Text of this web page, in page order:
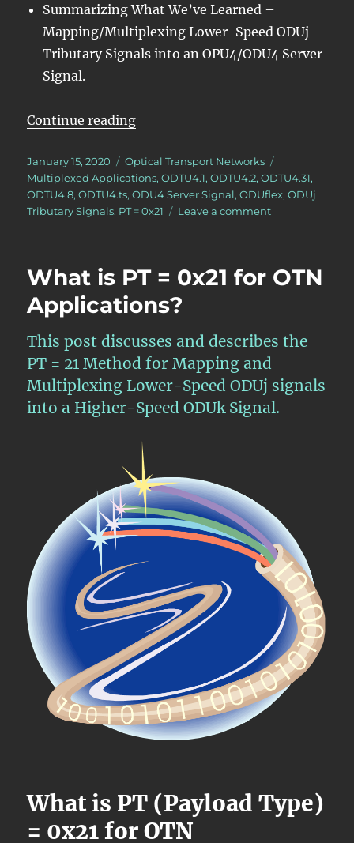
Summarizing What We’ve Learned –
Mapping/Multiplexing Lower-Speed ODUj
Tributary Signals into an OPU4/ODU4 Server
Signal.
Continue reading“Lesson 5 – Videos for Mapping/
Posted
on
January 15, 2020 Categories
Optical Transport Networks
Tags
Multiplexed Applications,ODTU4.1,ODTU4.2,ODTU4.31,
ODTU4.8,ODTU4.ts,ODU4 Server Signal,ODUflex,ODUj
Tributary Signals, PT = 0x21 Leave a commenton
Videos
Tributaries
an
ODU4
Server
What is PT = 0x21 for OTN
Applications?
This post discusses and describes the
PT = 21 Method for Mapping and
Multiplexing Lower-Speed ODUj signals
into a Higher-Speed ODUk Signal.
What is PT (Payload Type)
= 0x21 for OTN